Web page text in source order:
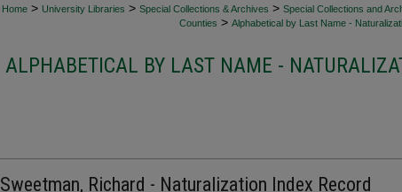
Home > University Libraries > Special Collections & Archives > Special Collections and
Counties > Alphabetical by Last Name -
ALPHABETICAL BY LAST NAME -
Sweetman, Richard - Naturalization Index Record